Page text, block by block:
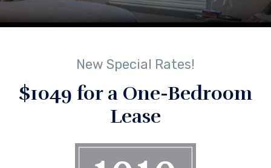
By lindsey
New Special Rates!
$1049 for a One-Bedroom
Lease